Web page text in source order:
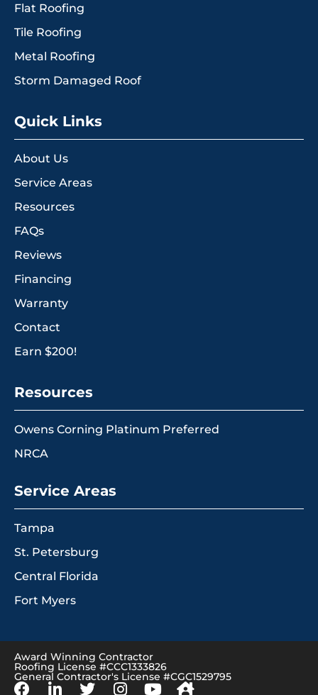
Flat Roofing
Tile Roofing
Metal Roofing
Storm Damaged Roof
Quick Links
About Us
Service Areas
Resources
FAQs
Reviews
Financing
Warranty
Contact
Earn $200!
Resources
Owens Corning Platinum Preferred
NRCA
Service Areas
Tampa
St. Petersburg
Central Florida
Fort Myers
Award Winning Contractor
Roofing License #CCC1333826
General Contractor's License #CGC1529795